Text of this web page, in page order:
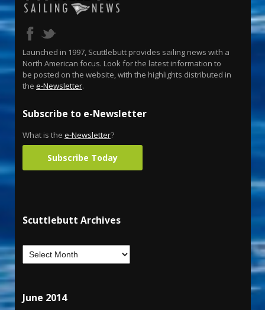
Launched in 1997, Scuttlebutt provides sailing news with a
North American focus. Look for the latest information to
be posted on the website, with the highlights distributed in
the e-Newsletter.
Subscribe to e-Newsletter
What is the e-Newsletter?
Subscribe Today
Scuttlebutt Archives
June 2014